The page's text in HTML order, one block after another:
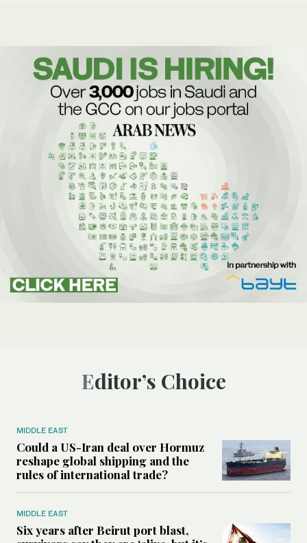
Editor’s Choice
MIDDLE EAST
Could a US-Iran deal over Hormuz
reshape global shipping and the
rules of international trade?
MIDDLE EAST
Six years after Beirut port blast,